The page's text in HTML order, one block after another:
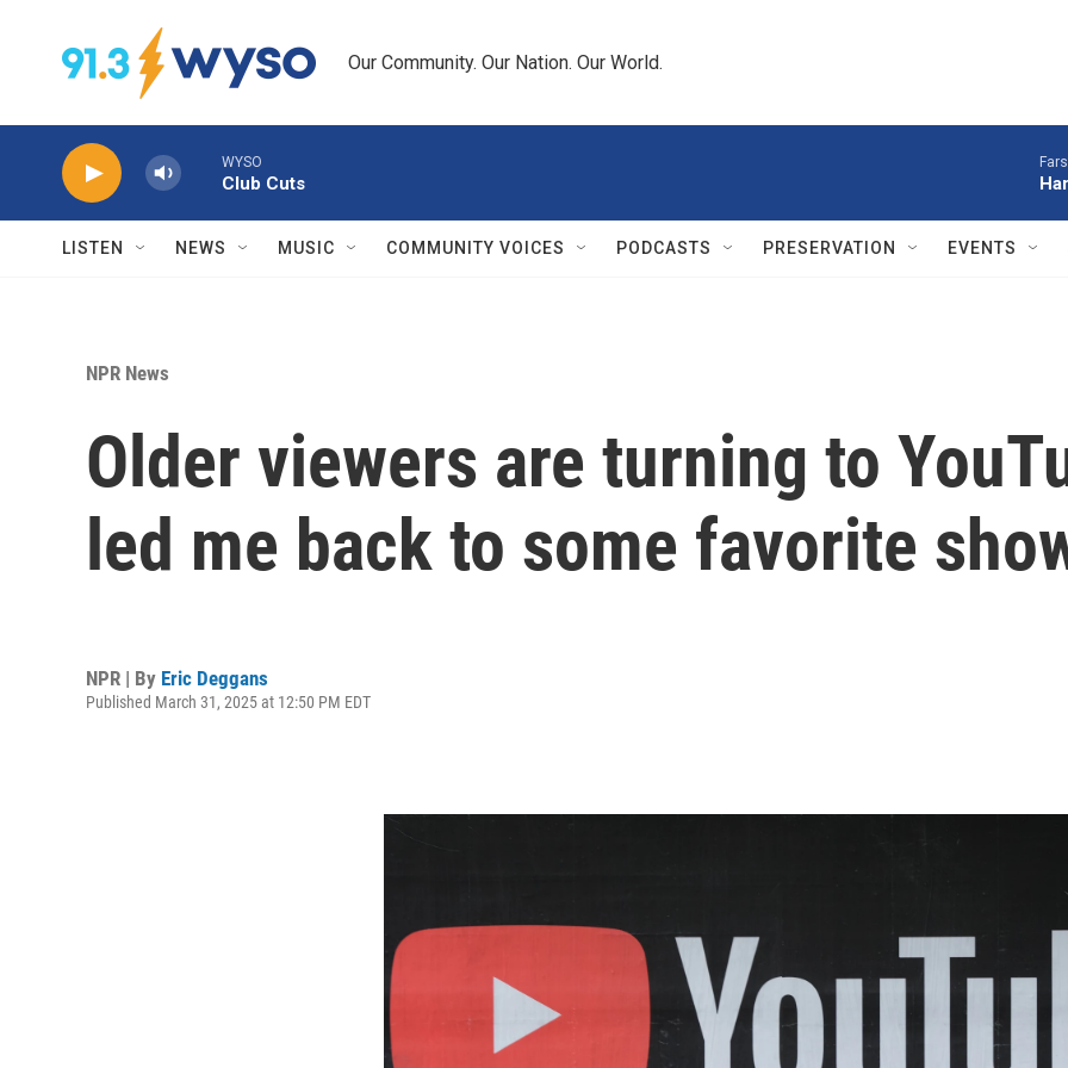
Our Community. Our Nation. Our World.
WYSO
Club Cuts
LISTEN NEWS MUSIC COMMUNITY VOICES PODCASTS PRESERVATION EVENTS
NPR News
Older viewers are turning to
led me back to some favorite
NPR | By Eric Deggans
Published March 31, 2025 at 12:50 PM EDT